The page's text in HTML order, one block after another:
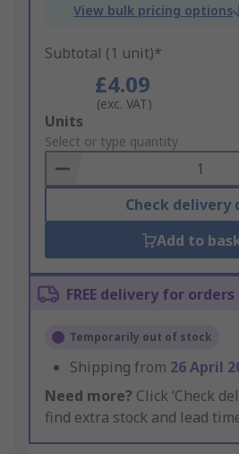
View bulk pricing options
Subtotal (1 unit)*
£4.09
(exc. VAT)
Add
to
Basket
Units
Select or type quantity
Check delivery
Add to
FREE delivery for
Temporarily out of stock
Shipping from 26 April
Need more? Click ‘Check
find extra stock and lead